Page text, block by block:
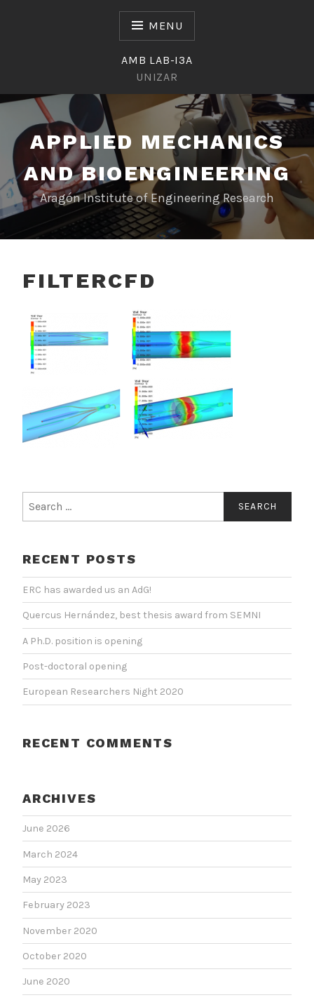
MENU
AMB LAB-I3A
UNIZAR
APPLIED MECHANICS
AND BIOENGINEERING
Aragón Institute of Engineering Research
FILTERCFD
for:
RECENT POSTS
ERC has awarded us an AdG!
Quercus Hernández, best thesis award from SEMNI
A Ph.D. position is opening
Post-doctoral opening
European Researchers Night 2020
RECENT COMMENTS
ARCHIVES
June 2026
March 2024
May 2023
February 2023
November 2020
October 2020
June 2020